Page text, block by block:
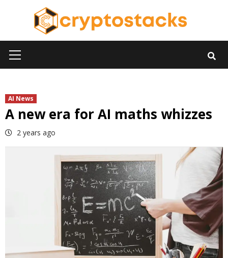
Menu
AI News
A new era for AI maths whizzes
2 years ago